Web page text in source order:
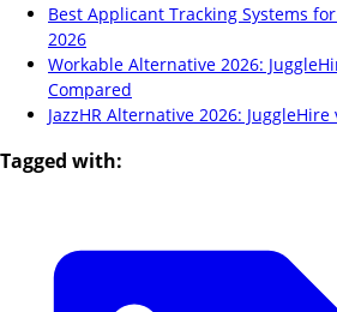
Best Applicant Tracking Systems
2026
Workable Alternative 2026:
Compared
JazzHR Alternative 2026: JuggleHire
Tagged with: